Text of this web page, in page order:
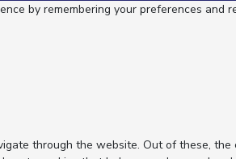
by remembering your preferences and
through the website. Out of these,